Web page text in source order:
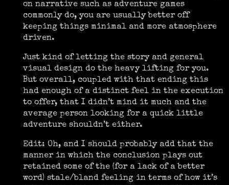
on narrative such as adventure games
commonly do, you are usually better off
keeping things minimal and more atmosphere
driven.
Just kind of letting the story and general
visual design do the heavy lifting for you.
But overall, coupled with that ending this
had enough of a distinct feel in the execution
to offer, that I didn’t mind it much and the
average person looking for a quick little
adventure shouldn’t either.
Edit: Oh, and I should probably add that the
manner in which the conclusion plays out
retained some of the (for a lack of a better
word) stale/bland feeling in terms of how it’s